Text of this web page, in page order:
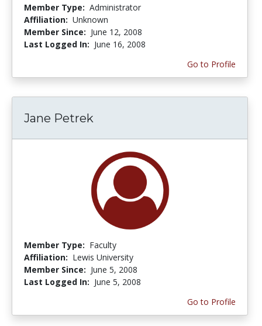
Member Type: Administrator
Affiliation: Unknown
Member Since: June 12, 2008
Last Logged In: June 16, 2008
Go to Profile
Jane Petrek
Member Type: Faculty
Affiliation: Lewis University
Member Since: June 5, 2008
Last Logged In: June 5, 2008
Go to Profile